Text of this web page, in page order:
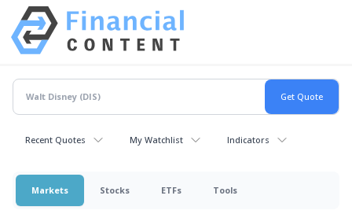
Recent Quotes My Watchlist Indicators
Markets Stocks ETFs Tools